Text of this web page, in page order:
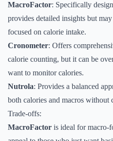
MacroFactor: Specifically
provides detailed insights but
focused on calorie intake.
Cronometer: Offers
calorie counting, but it can be
want to monitor calories.
Nutrola: Provides a balanced
both calories and macros without
Trade-offs:
MacroFactor is ideal for macro-